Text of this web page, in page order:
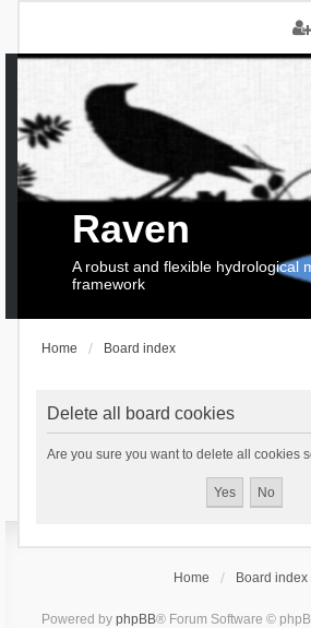
Raven
A robust and flexible hydrological
framework
Home Board index
Delete all board cookies
Are you sure you want to delete all cookies
Home Board index
Powered by phpBB® Forum Software ©